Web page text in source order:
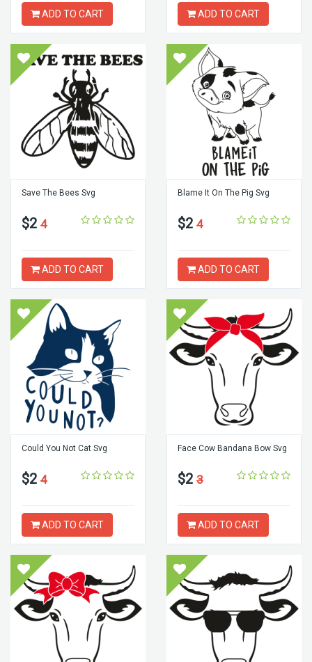
ADD TO CART ADD TO CART
Save The Bees Svg
$2 4
ADD TO CART
Blame It On The Pig Svg
$2 4
ADD TO CART
Could You Not Cat Svg
$2 4
ADD TO CART
Face Cow Bandana Bow Svg
$2 3
ADD TO CART